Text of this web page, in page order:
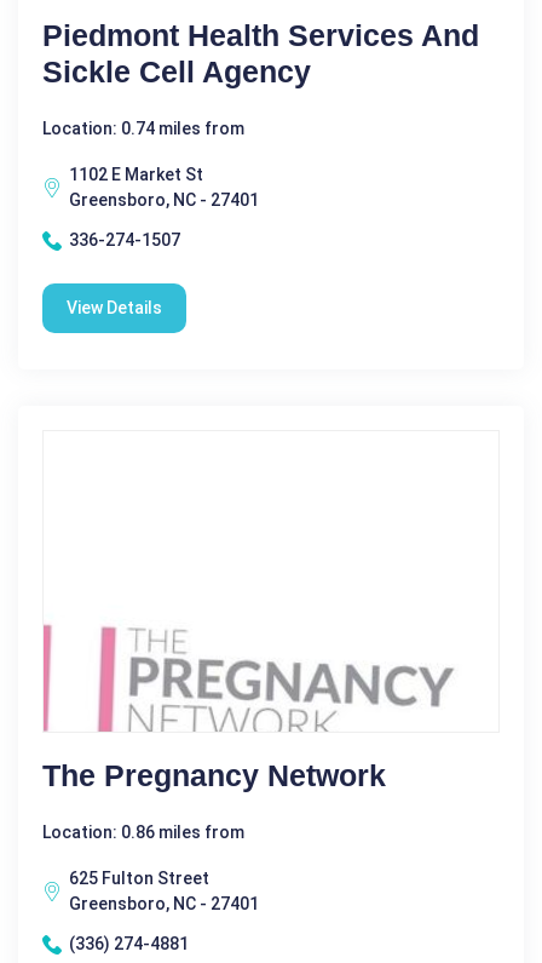
Piedmont Health Services And
Sickle Cell Agency
Location: 0.74 miles from
1102 E Market St
Greensboro, NC - 27401
336-274-1507
View Details
The Pregnancy Network
Location: 0.86 miles from
625 Fulton Street
Greensboro, NC - 27401
(336) 274-4881